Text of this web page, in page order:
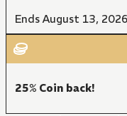
Ends August 13,
25% Coin back!